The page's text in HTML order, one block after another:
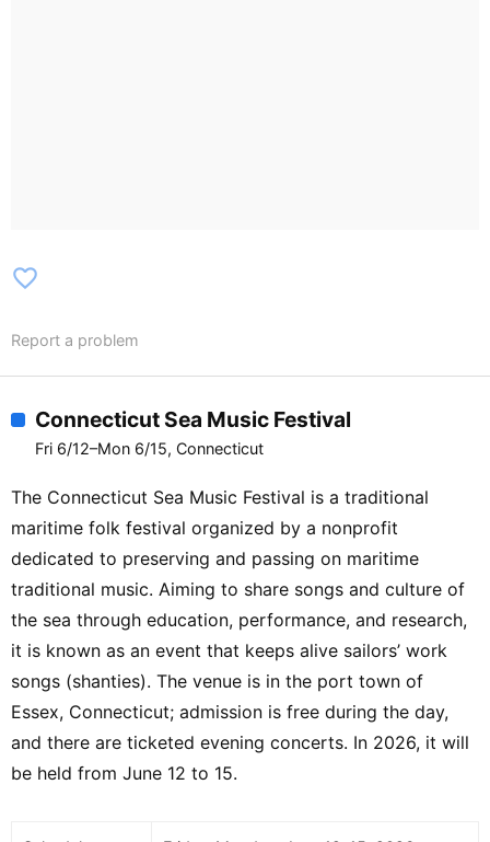
favorite_border
Report a problem
Connecticut Sea Music Festival
Fri 6/12–Mon 6/15, Connecticut
The Connecticut Sea Music Festival is a traditional
maritime folk festival organized by a nonprofit
dedicated to preserving and passing on maritime
traditional music. Aiming to share songs and culture of
the sea through education, performance, and research,
it is known as an event that keeps alive sailors’ work
songs (shanties). The venue is in the port town of
Essex, Connecticut; admission is free during the day,
and there are ticketed evening concerts. In 2026, it will
be held from June 12 to 15.